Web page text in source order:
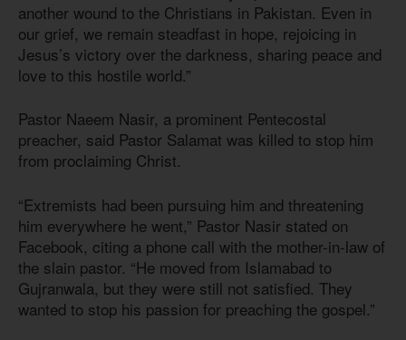
another wound to the Christians in Pakistan. Even in
our grief, we remain steadfast in hope, rejoicing in
Jesus’s victory over the darkness, sharing peace and
love to this hostile world.”
Pastor Naeem Nasir, a prominent Pentecostal
preacher, said Pastor Salamat was killed to stop him
from proclaiming Christ.
“Extremists had been pursuing him and threatening
him everywhere he went,” Pastor Nasir stated on
Facebook, citing a phone call with the mother-in-law of
the slain pastor. “He moved from Islamabad to
Gujranwala, but they were still not satisfied. They
wanted to stop his passion for preaching the gospel.”